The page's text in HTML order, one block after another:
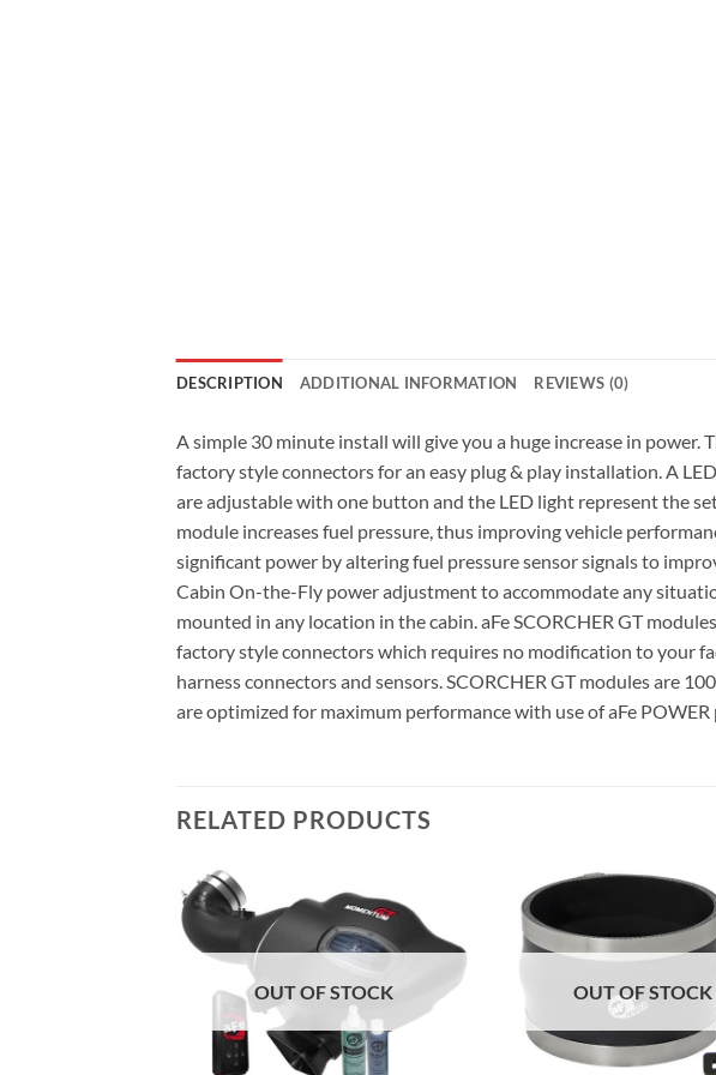
DESCRIPTION ADDITIONAL INFORMATION REVIEWS (0)
A simple 30 minute install will give you a huge increase in power.
factory style connectors for an easy plug & play installation. A
are adjustable with one button and the LED light represent the
module increases fuel pressure, thus improving vehicle
significant power by altering fuel pressure sensor signals to
Cabin On-the-Fly power adjustment to accommodate any
mounted in any location in the cabin. aFe SCORCHER GT
factory style connectors which requires no modification to your
harness connectors and sensors. SCORCHER GT modules are
are optimized for maximum performance with use of aFe
RELATED PRODUCTS
OUT OF STOCK OUT OF STOCK